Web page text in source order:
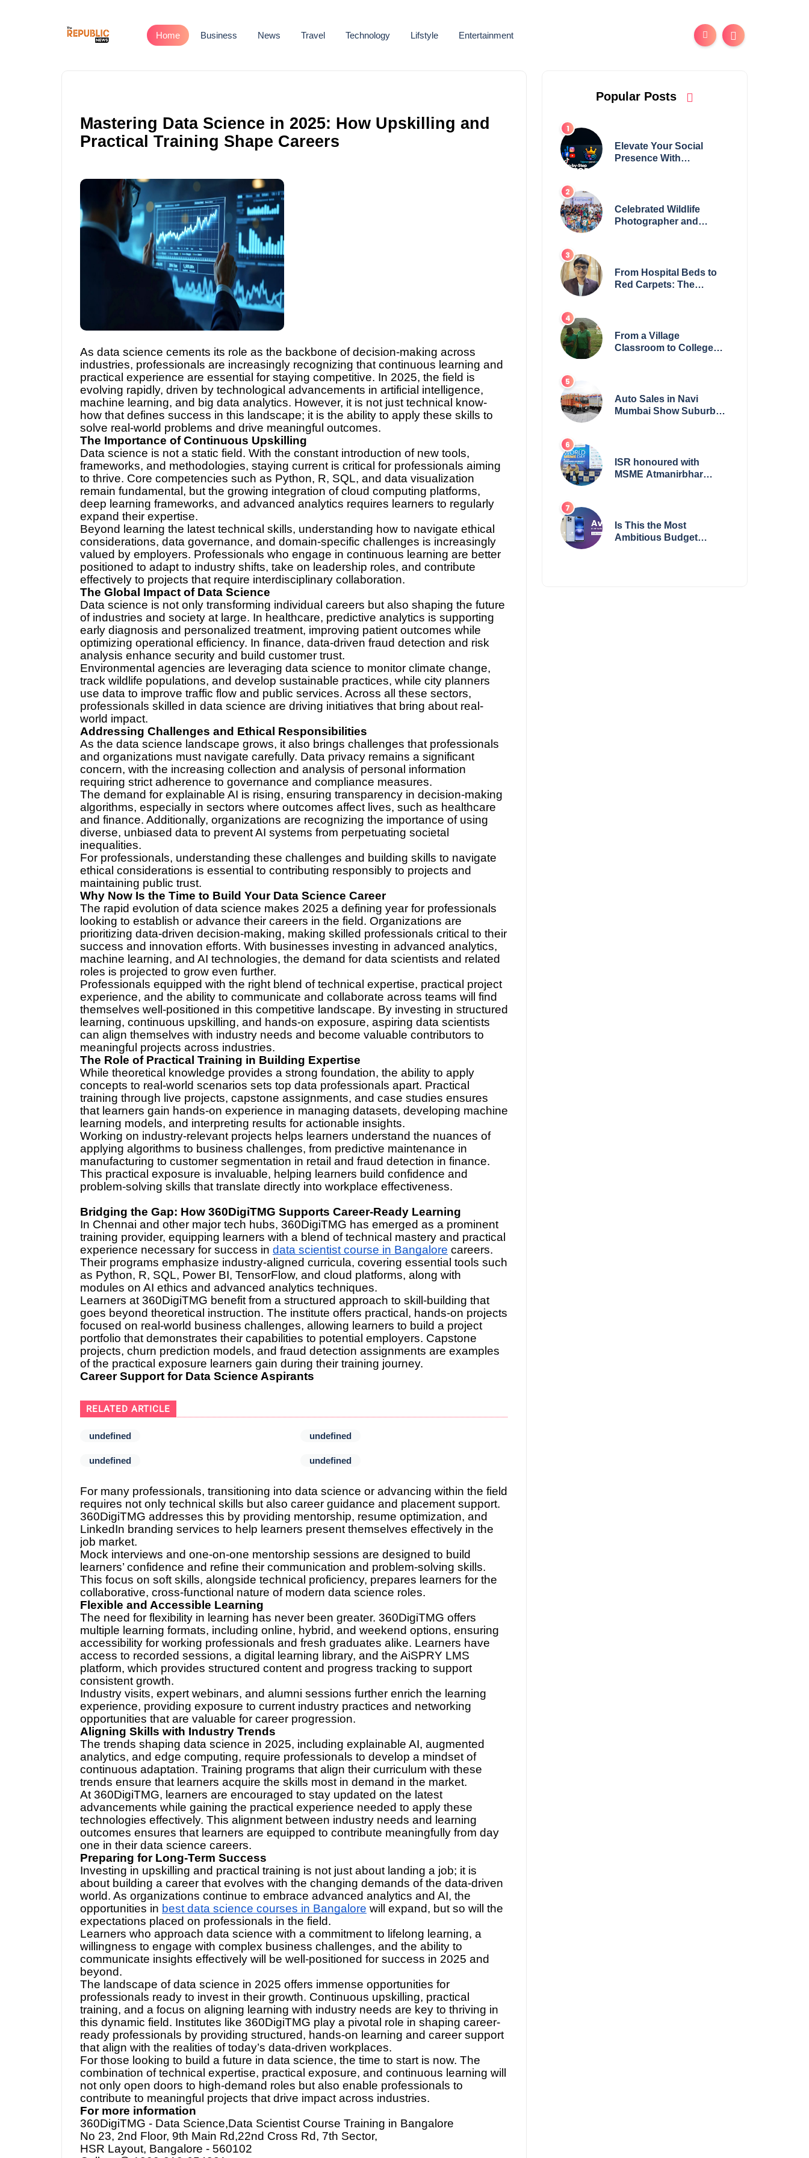
Home Business News Travel Technology Lifstyle Entertainment
Mastering Data Science in 2025: How Upskilling and
Practical Training Shape Careers
As data science cements its role as the backbone of decision-making across
industries, professionals are increasingly recognizing that continuous learning and
practical experience are essential for staying competitive. In 2025, the field is
evolving rapidly, driven by technological advancements in artificial intelligence,
machine learning, and big data analytics. However, it is not just technical know-
how that defines success in this landscape; it is the ability to apply these skills to
solve real-world problems and drive meaningful outcomes.
The Importance of Continuous Upskilling
Data science is not a static field. With the constant introduction of new tools,
frameworks, and methodologies, staying current is critical for professionals aiming
to thrive. Core competencies such as Python, R, SQL, and data visualization
remain fundamental, but the growing integration of cloud computing platforms,
deep learning frameworks, and advanced analytics requires learners to regularly
expand their expertise.
Beyond learning the latest technical skills, understanding how to navigate ethical
considerations, data governance, and domain-specific challenges is increasingly
valued by employers. Professionals who engage in continuous learning are better
positioned to adapt to industry shifts, take on leadership roles, and contribute
effectively to projects that require interdisciplinary collaboration.
The Global Impact of Data Science
Data science is not only transforming individual careers but also shaping the future
of industries and society at large. In healthcare, predictive analytics is supporting
early diagnosis and personalized treatment, improving patient outcomes while
optimizing operational efficiency. In finance, data-driven fraud detection and risk
analysis enhance security and build customer trust.
Environmental agencies are leveraging data science to monitor climate change,
track wildlife populations, and develop sustainable practices, while city planners
use data to improve traffic flow and public services. Across all these sectors,
professionals skilled in data science are driving initiatives that bring about real-
world impact.
Addressing Challenges and Ethical Responsibilities
As the data science landscape grows, it also brings challenges that professionals
and organizations must navigate carefully. Data privacy remains a significant
concern, with the increasing collection and analysis of personal information
requiring strict adherence to governance and compliance measures.
The demand for explainable AI is rising, ensuring transparency in decision-making
algorithms, especially in sectors where outcomes affect lives, such as healthcare
and finance. Additionally, organizations are recognizing the importance of using
diverse, unbiased data to prevent AI systems from perpetuating societal
inequalities.
For professionals, understanding these challenges and building skills to navigate
ethical considerations is essential to contributing responsibly to projects and
maintaining public trust.
Why Now Is the Time to Build Your Data Science Career
The rapid evolution of data science makes 2025 a defining year for professionals
looking to establish or advance their careers in the field. Organizations are
prioritizing data-driven decision-making, making skilled professionals critical to their
success and innovation efforts. With businesses investing in advanced analytics,
machine learning, and AI technologies, the demand for data scientists and related
roles is projected to grow even further.
Professionals equipped with the right blend of technical expertise, practical project
experience, and the ability to communicate and collaborate across teams will find
themselves well-positioned in this competitive landscape. By investing in structured
learning, continuous upskilling, and hands-on exposure, aspiring data scientists
can align themselves with industry needs and become valuable contributors to
meaningful projects across industries.
The Role of Practical Training in Building Expertise
While theoretical knowledge provides a strong foundation, the ability to apply
concepts to real-world scenarios sets top data professionals apart. Practical
training through live projects, capstone assignments, and case studies ensures
that learners gain hands-on experience in managing datasets, developing machine
learning models, and interpreting results for actionable insights.
Working on industry-relevant projects helps learners understand the nuances of
applying algorithms to business challenges, from predictive maintenance in
manufacturing to customer segmentation in retail and fraud detection in finance.
This practical exposure is invaluable, helping learners build confidence and
problem-solving skills that translate directly into workplace effectiveness.
Bridging the Gap: How 360DigiTMG Supports Career-Ready Learning
In Chennai and other major tech hubs, 360DigiTMG has emerged as a prominent
training provider, equipping learners with a blend of technical mastery and practical
experience necessary for success in data scientist course in Bangalore careers.
Their programs emphasize industry-aligned curricula, covering essential tools such
as Python, R, SQL, Power BI, TensorFlow, and cloud platforms, along with
modules on AI ethics and advanced analytics techniques.
Learners at 360DigiTMG benefit from a structured approach to skill-building that
goes beyond theoretical instruction. The institute offers practical, hands-on projects
focused on real-world business challenges, allowing learners to build a project
portfolio that demonstrates their capabilities to potential employers. Capstone
projects, churn prediction models, and fraud detection assignments are examples
of the practical exposure learners gain during their training journey.
Career Support for Data Science Aspirants
RELATED ARTICLE
For many professionals, transitioning into data science or advancing within the field
requires not only technical skills but also career guidance and placement support.
360DigiTMG addresses this by providing mentorship, resume optimization, and
LinkedIn branding services to help learners present themselves effectively in the
job market.
Mock interviews and one-on-one mentorship sessions are designed to build
learners’ confidence and refine their communication and problem-solving skills.
This focus on soft skills, alongside technical proficiency, prepares learners for the
collaborative, cross-functional nature of modern data science roles.
Flexible and Accessible Learning
The need for flexibility in learning has never been greater. 360DigiTMG offers
multiple learning formats, including online, hybrid, and weekend options, ensuring
accessibility for working professionals and fresh graduates alike. Learners have
access to recorded sessions, a digital learning library, and the AiSPRY LMS
platform, which provides structured content and progress tracking to support
consistent growth.
Industry visits, expert webinars, and alumni sessions further enrich the learning
experience, providing exposure to current industry practices and networking
opportunities that are valuable for career progression.
Aligning Skills with Industry Trends
The trends shaping data science in 2025, including explainable AI, augmented
analytics, and edge computing, require professionals to develop a mindset of
continuous adaptation. Training programs that align their curriculum with these
trends ensure that learners acquire the skills most in demand in the market.
At 360DigiTMG, learners are encouraged to stay updated on the latest
advancements while gaining the practical experience needed to apply these
technologies effectively. This alignment between industry needs and learning
outcomes ensures that learners are equipped to contribute meaningfully from day
one in their data science careers.
Preparing for Long-Term Success
Investing in upskilling and practical training is not just about landing a job; it is
about building a career that evolves with the changing demands of the data-driven
world. As organizations continue to embrace advanced analytics and AI, the
opportunities in best data science courses in Bangalore will expand, but so will the
expectations placed on professionals in the field.
Learners who approach data science with a commitment to lifelong learning, a
willingness to engage with complex business challenges, and the ability to
communicate insights effectively will be well-positioned for success in 2025 and
beyond.
The landscape of data science in 2025 offers immense opportunities for
professionals ready to invest in their growth. Continuous upskilling, practical
training, and a focus on aligning learning with industry needs are key to thriving in
this dynamic field. Institutes like 360DigiTMG play a pivotal role in shaping career-
ready professionals by providing structured, hands-on learning and career support
that align with the realities of today’s data-driven workplaces.
For those looking to build a future in data science, the time to start is now. The
combination of technical expertise, practical exposure, and continuous learning will
not only open doors to high-demand roles but also enable professionals to
contribute to meaningful projects that drive impact across industries.
For more information
360DigiTMG - Data Science,Data Scientist Course Training in Bangalore
No 23, 2nd Floor, 9th Main Rd,22nd Cross Rd, 7th Sector,
HSR Layout, Bangalore - 560102
Popular Posts
Elevate Your Social
Presence With
Celebrated Wildlife
Photographer and
on Global Wildlife
From Hospital Beds to
Red Carpets: The
From a Village
Classroom to College
Glory
Auto Sales in Navi
Mumbai Show Suburban
Reliable Automotive
ISR honoured with
MSME Atmanirbhar
Is This the Most
Ambitious Budget